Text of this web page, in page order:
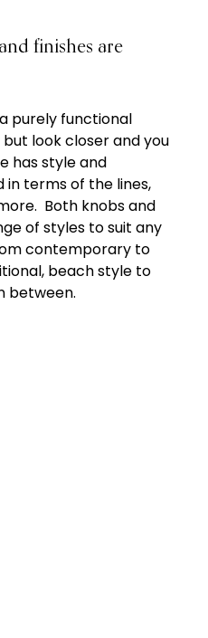
finishes are
purely functional
look closer and you
has style and
in terms of the lines,
Both knobs and
of styles to suit any
contemporary to
beach style to
between.